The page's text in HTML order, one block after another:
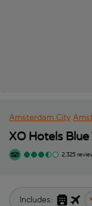
Amsterdam City
XO Hotels Blue
2,325
Includes: